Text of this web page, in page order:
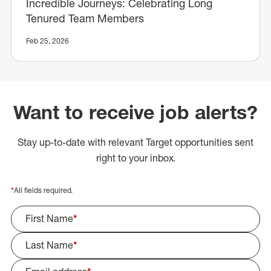
Incredible Journeys: Celebrating Long
Tenured Team Members
Feb 25, 2026
Want to receive job alerts?
Stay up-to-date with relevant Target opportunities sent
right to your inbox.
*All fields required.
First Name*
Last Name*